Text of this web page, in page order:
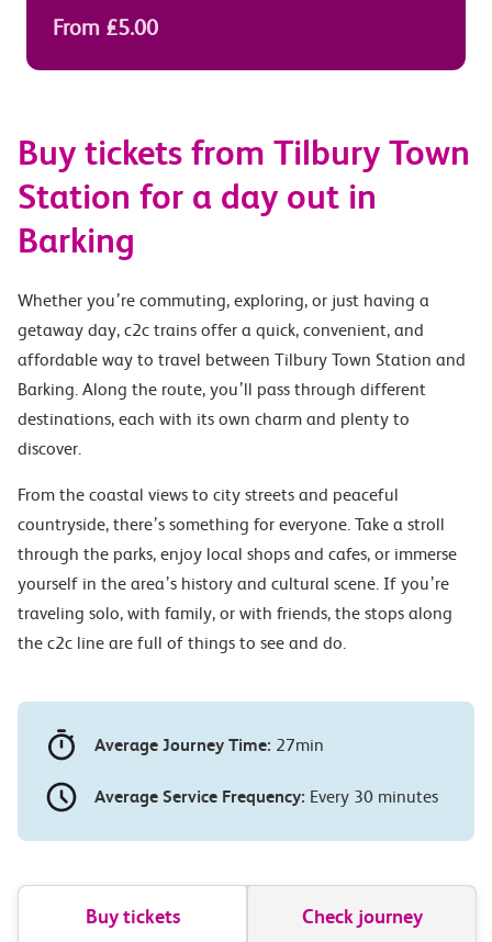
From £5.00
Buy tickets from Tilbury Town
Station for a day out in
Barking
Whether you’re commuting, exploring, or just having a
getaway day, c2c trains offer a quick, convenient, and
affordable way to travel between Tilbury Town Station and
Barking. Along the route, you’ll pass through different
destinations, each with its own charm and plenty to
discover.
From the coastal views to city streets and peaceful
countryside, there’s something for everyone. Take a stroll
through the parks, enjoy local shops and cafes, or immerse
yourself in the area’s history and cultural scene. If you’re
traveling solo, with family, or with friends, the stops along
the c2c line are full of things to see and do.
Average Journey Time: 27min
Average Service Frequency: Every 30 minutes
Buy tickets Check journey